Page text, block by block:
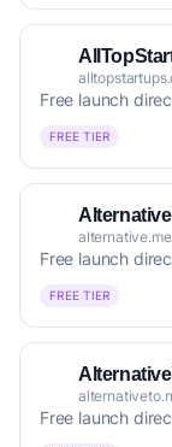
Free launch
FREE TIER
alternative.me
Free launch
FREE TIER
Free launch